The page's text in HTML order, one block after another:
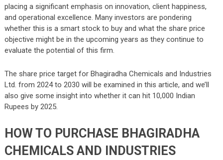
placing a significant emphasis on innovation, client happiness,
and operational excellence. Many investors are pondering
whether this is a smart stock to buy and what the share price
objective might be in the upcoming years as they continue to
evaluate the potential of this firm.
The share price target for Bhagiradha Chemicals and Industries
Ltd. from 2024 to 2030 will be examined in this article, and we’ll
also give some insight into whether it can hit 10,000 Indian
Rupees by 2025.
HOW TO PURCHASE BHAGIRADHA
CHEMICALS AND INDUSTRIES